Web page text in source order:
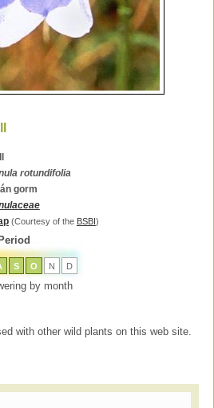
rotundifolia
gorm
(Courtesy of the BSBI )
S O N D
by month
with other wild plants on this web site.